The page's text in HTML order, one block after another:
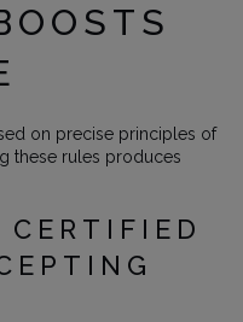
on precise principles of
these rules produces